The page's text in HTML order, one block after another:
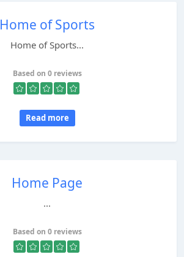
Home of Sports
Home of Sports...
Based on 0 reviews
Read more
Home Page
...
Based on 0 reviews